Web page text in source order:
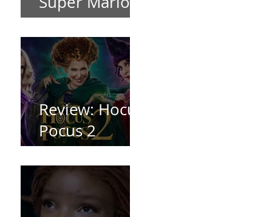
Bros (2023)
Review: Hocus
Pocus 2
*Spoiler Free*